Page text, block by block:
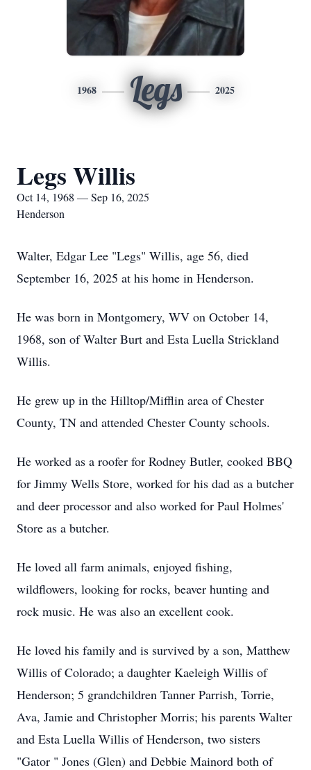
1968 Legs 2025
Legs Willis
Oct 14, 1968 — Sep 16, 2025
Henderson
Walter, Edgar Lee "Legs" Willis, age 56, died
September 16, 2025 at his home in Henderson.
He was born in Montgomery, WV on October 14,
1968, son of Walter Burt and Esta Luella Strickland
Willis.
He grew up in the Hilltop/Mifflin area of Chester
County, TN and attended Chester County schools.
He worked as a roofer for Rodney Butler, cooked BBQ
for Jimmy Wells Store, worked for his dad as a butcher
and deer processor and also worked for Paul Holmes'
Store as a butcher.
He loved all farm animals, enjoyed fishing,
wildflowers, looking for rocks, beaver hunting and
rock music. He was also an excellent cook.
He loved his family and is survived by a son, Matthew
Willis of Colorado; a daughter Kaeleigh Willis of
Henderson; 5 grandchildren Tanner Parrish, Torrie,
Ava, Jamie and Christopher Morris; his parents Walter
and Esta Luella Willis of Henderson, two sisters
"Gator " Jones (Glen) and Debbie Mainord both of